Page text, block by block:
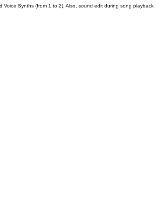
Synths (from 1 to 2). Also, sound edit during song playback